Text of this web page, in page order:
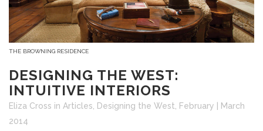
THE BROWNING RESIDENCE
DESIGNING THE WEST:
INTUITIVE INTERIORS
Eliza Cross in Articles Designing the West
February | March
2014